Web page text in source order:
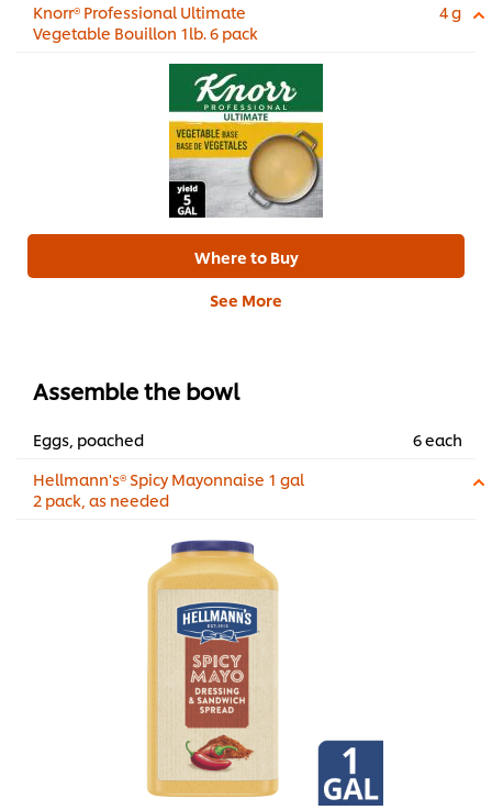
Knorr® Professional Ultimate
Vegetable Bouillon 1lb. 6 pack
4 g
Where to Buy
See More
Assemble the bowl
Eggs, poached
6 each
Hellmann's® Spicy Mayonnaise 1 gal
2 pack, as needed